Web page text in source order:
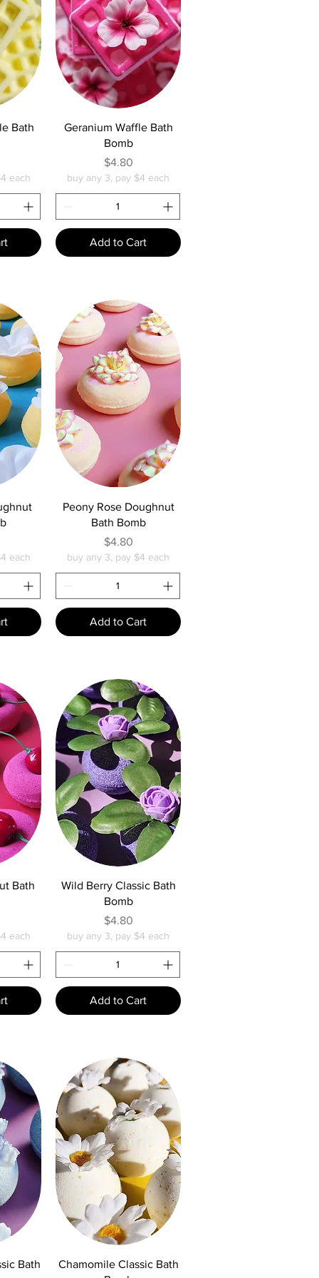
Bath
each
Quick View
Geranium Waffle Bath
Bomb
Price
$4.80
buy any 3, pay $4 each
Add to Cart
each
Quick View
Peony Rose Doughnut
Bath Bomb
Price
$4.80
buy any 3, pay $4 each
Add to Cart
Bath
each
Quick View
Wild Berry Classic Bath
Bomb
Price
$4.80
buy any 3, pay $4 each
Add to Cart
Bath
Quick View
Chamomile Classic Bath